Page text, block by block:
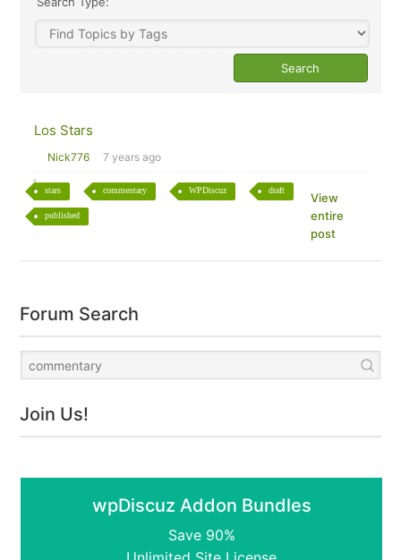
Los Stars
Nick776 7 years ago
stars commentary WPDiscuz draft
published
View
entire
post
Forum Search
Join Us!
wpDiscuz Addon Bundles
Save 90%